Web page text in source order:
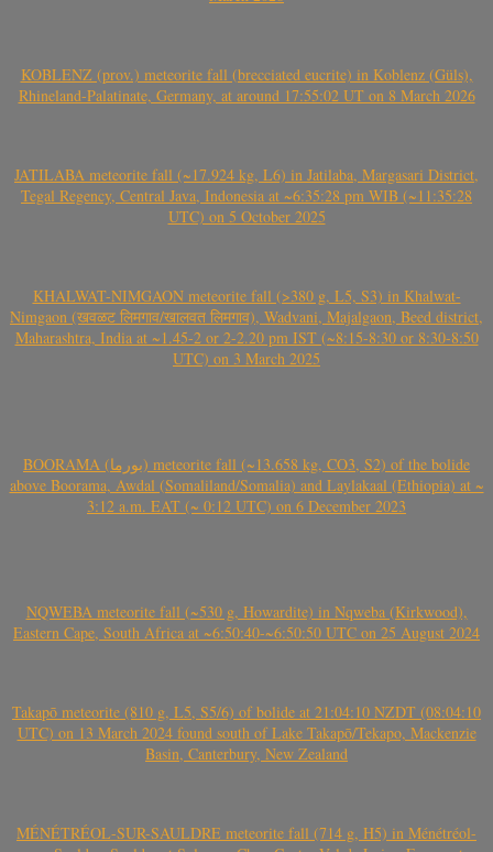
KOBLENZ (prov.) meteorite fall (brecciated eucrite) in Koblenz (Güls),
Rhineland-Palatinate, Germany, at around 17:55:02 UT on 8 March 2026
JATILABA meteorite fall (~17.924 kg, L6) in Jatilaba, Margasari District,
Tegal Regency, Central Java, Indonesia at ~6:35:28 pm WIB (~11:35:28
UTC) on 5 October 2025
KHALWAT-NIMGAON meteorite fall (>380 g, L5, S3) in Khalwat-
Nimgaon (खवळट लिमगाव/खालवत लिमगाव), Wadvani, Majalgaon, Beed district,
Maharashtra, India at ~1.45-2 or 2-2.20 pm IST (~8:15-8:30 or 8:30-8:50
UTC) on 3 March 2025
BOORAMA (بورما) meteorite fall (~13.658 kg, CO3, S2) of the bolide
above Boorama, Awdal (Somaliland/Somalia) and Laylakaal (Ethiopia) at ~
3:12 a.m. EAT (~ 0:12 UTC) on 6 December 2023
NQWEBA meteorite fall (~530 g, Howardite) in Nqweba (Kirkwood),
Eastern Cape, South Africa at ~6:50:40-~6:50:50 UTC on 25 August 2024
Takapō meteorite (810 g, L5, S5/6) of bolide at 21:04:10 NZDT (08:04:10
UTC) on 13 March 2024 found south of Lake Takapō/Tekapo, Mackenzie
Basin, Canterbury, New Zealand
MÉNÉTRÉOL-SUR-SAULDRE meteorite fall (714 g, H5) in Ménétréol-